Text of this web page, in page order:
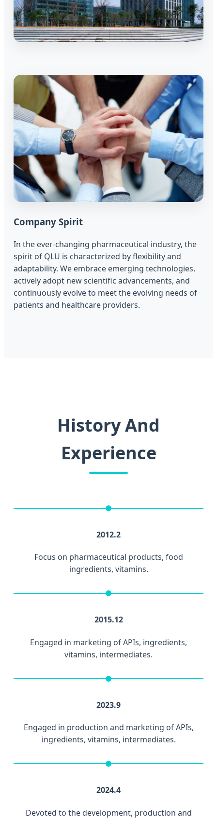
Company Spirit
In the ever-changing pharmaceutical industry, the
spirit of QLU is characterized by flexibility and
adaptability. We embrace emerging technologies,
actively adopt new scientific advancements, and
continuously evolve to meet the evolving needs of
patients and healthcare providers.
History And
Experience
2012.2
Focus on pharmaceutical products, food
ingredients, vitamins.
2015.12
Engaged in marketing of APIs, ingredients,
vitamins, intermediates.
2023.9
Engaged in production and marketing of APIs,
ingredients, vitamins, intermediates.
2024.4
Devoted to the development, production and